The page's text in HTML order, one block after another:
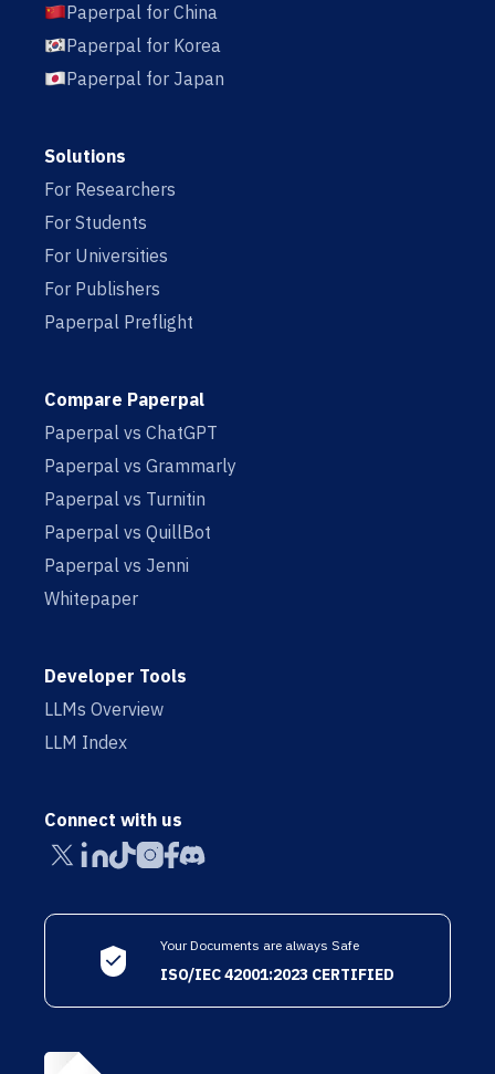
Paperpal for China
Paperpal for Korea
Paperpal for Japan
Solutions
For Researchers
For Students
For Universities
For Publishers
Paperpal Preflight
Compare Paperpal
Paperpal vs ChatGPT
Paperpal vs Grammarly
Paperpal vs Turnitin
Paperpal vs QuillBot
Paperpal vs Jenni
Whitepaper
Developer Tools
LLMs Overview
LLM Index
Connect with us
Your Documents are always Safe
ISO/IEC 42001:2023 CERTIFIED